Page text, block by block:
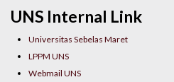
UNS Internal Link
Universitas Sebelas Maret
LPPM UNS
Webmail UNS